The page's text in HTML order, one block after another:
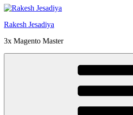
Skip
content
Rakesh Jesadiya
3x Magento Master